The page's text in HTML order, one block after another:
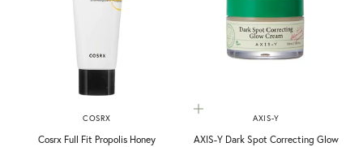
COSRX
Cosrx Full Fit Propolis Honey
Add to cart
AXIS-Y
AXIS-Y Dark Spot Correcting Glow